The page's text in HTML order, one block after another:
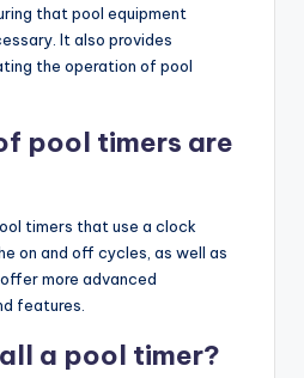
that pool equipment
It also provides
the operation of pool
pool timers are
timers that use a clock
on and off cycles, as well as
more advanced
features.
a pool timer?